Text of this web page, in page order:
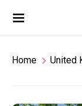
Home United